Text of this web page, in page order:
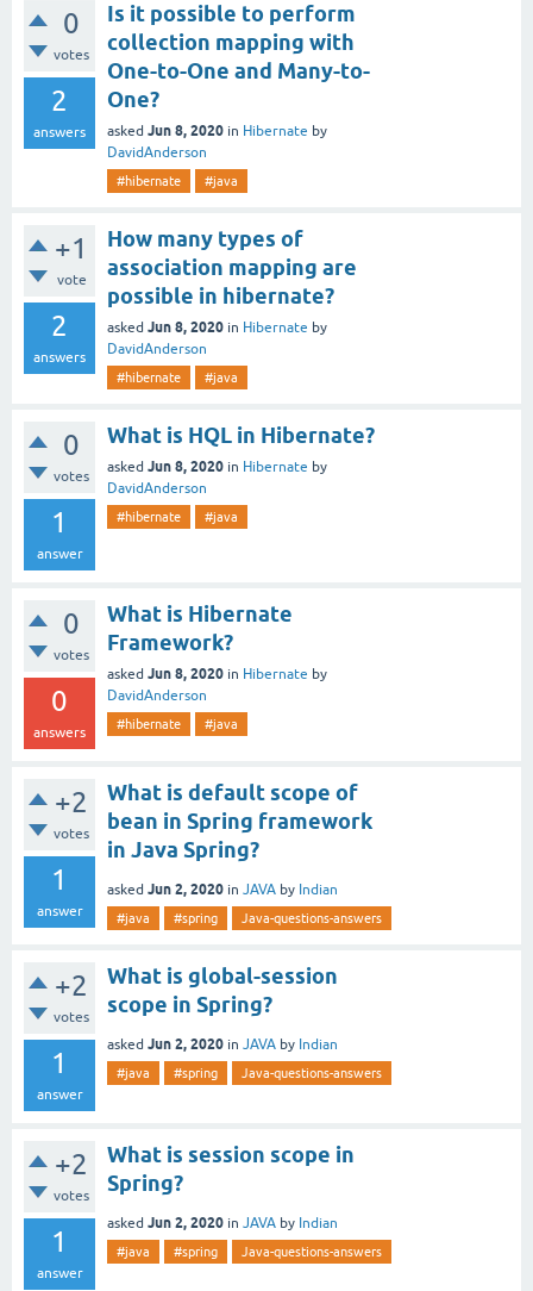
0
votes
2
answers
Is it possible to perform
collection mapping with
One-to-One and Many-to-
One?
asked Jun 8, 2020 in Hibernate by
DavidAnderson
#hibernate #java
+1
vote
2
answers
How many types of
association mapping are
possible in hibernate?
asked Jun 8, 2020 in Hibernate by
DavidAnderson
#hibernate #java
0
votes
1
answer
What is HQL in Hibernate?
asked Jun 8, 2020 in Hibernate by
DavidAnderson
#hibernate #java
0
votes
0
answers
What is Hibernate
Framework?
asked Jun 8, 2020 in Hibernate by
DavidAnderson
#hibernate #java
+2
votes
1
answer
What is default scope of
bean in Spring framework
in Java Spring?
asked Jun 2, 2020 in JAVA by Indian
#java #spring Java-questions-answers
+2
votes
1
answer
What is global-session
scope in Spring?
asked Jun 2, 2020 in JAVA by Indian
#java #spring Java-questions-answers
+2
votes
1
answer
What is session scope in
Spring?
asked Jun 2, 2020 in JAVA by Indian
#java #spring Java-questions-answers